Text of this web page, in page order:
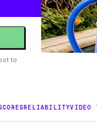
to
RELIABILITYVIDEO